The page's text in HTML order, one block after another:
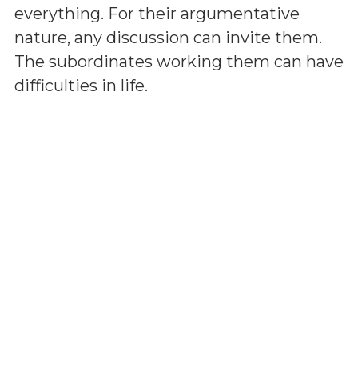
everything. For their argumentative
nature, any discussion can invite them.
The subordinates working them can have
difficulties in life.